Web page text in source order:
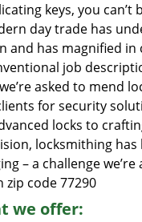
keys, you can’t
day trade has
and has magnified in
job
asked to mend
for security
locks to
locksmithing
– a challenge
zip code 77290
we offer: